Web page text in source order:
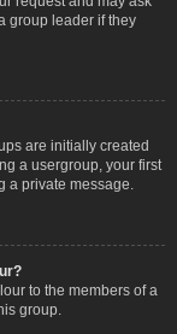
group leader if they
are initially created
a usergroup, your first
a private message.
to the members of a
group.